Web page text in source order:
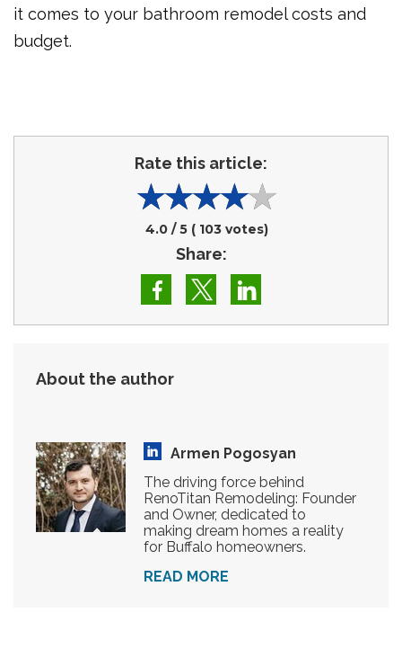
it comes to your bathroom remodel costs and
budget.
Rate this article:
4.0 / 5 ( 103 votes)
Share:
About the author
Armen Pogosyan
The driving force behind
RenoTitan Remodeling: Founder
and Owner, dedicated to
making dream homes a reality
for Buffalo homeowners.
READ MORE